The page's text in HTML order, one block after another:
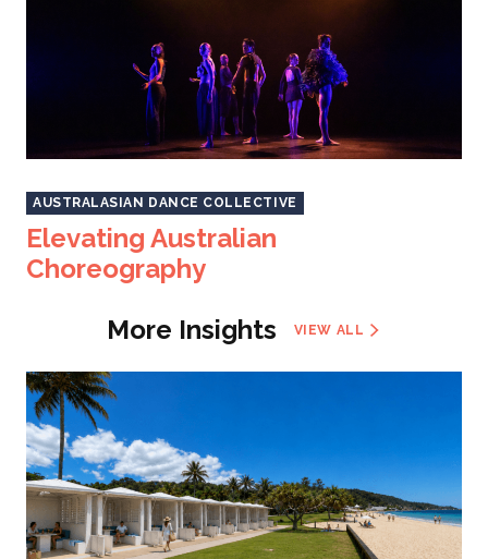
AUSTRALASIAN DANCE COLLECTIVE
Elevating Australian
Choreography
More Insights
VIEW ALL